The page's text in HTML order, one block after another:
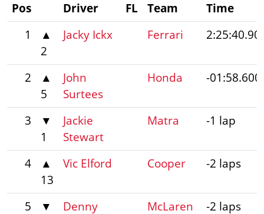
Pos Driver FL Team
Time
1
▲
2
Jacky Ickx Ferrari
2
▲
5
John
Surtees
Honda -01:58.600
3
▼
1
Jackie
Stewart
Matra -1 lap
4
▲
13
Vic Elford Cooper -2 laps
5
▼
Denny
McLaren -2 laps